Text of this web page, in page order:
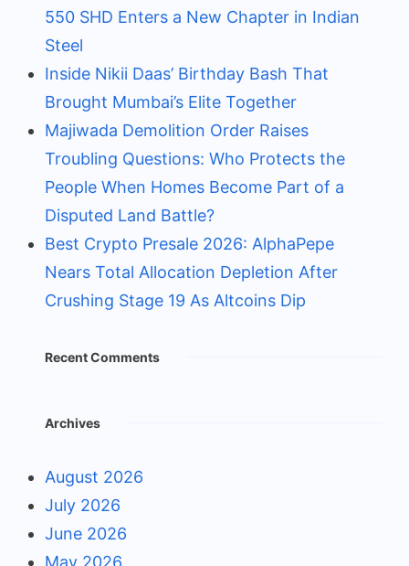
550 SHD Enters a New Chapter in Indian
Steel
Inside Nikii Daas’ Birthday Bash That
Brought Mumbai’s Elite Together
Majiwada Demolition Order Raises
Troubling Questions: Who Protects the
People When Homes Become Part of a
Disputed Land Battle?
Best Crypto Presale 2026: AlphaPepe
Nears Total Allocation Depletion After
Crushing Stage 19 As Altcoins Dip
Recent Comments
Archives
August 2026
July 2026
June 2026
May 2026